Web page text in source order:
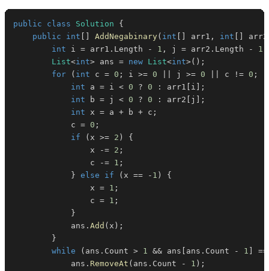
public class Solution
{
public
int AddNegabinary( int arr1 , int arr2
int i = arr1 . Length - 1 , j = arr2 . Length - 1
List<int> ans = new List<int>( ) ;
for
( int c = 0 ; i >= 0 j >= 0 c != 0 ;
int a = i < 0 ? 0 : arr1 i
;
int b = j < 0 ? 0 : arr2 j
;
int x = a + b + c ;
            c
= 0 ;
if
( x >= 2 )
{
                x
-= 2 ;
                c
-= 1 ;
} else if ( x == - 1 )
{
                x
= 1 ;
                c
= 1 ;
}
            ans
. Add ( x ) ;
}
while
( ans . Count > 1 && ans ans . Count - 1
==
            ans
. RemoveAt ( ans . Count - 1 ) ;